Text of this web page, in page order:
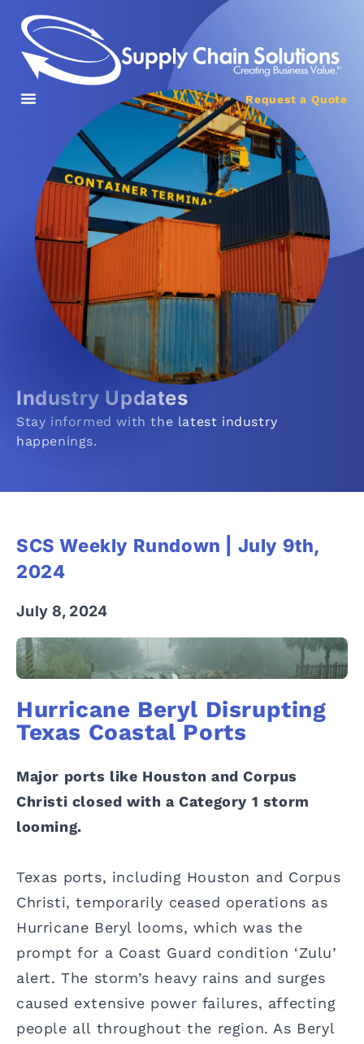
Request a Quote
Industry Updates
Stay informed with the latest industry
happenings.
SCS Weekly Rundown | July 9th,
2024
July 8, 2024
Hurricane Beryl Disrupting
Texas Coastal Ports
Major ports like Houston and Corpus
Christi closed with a Category 1 storm
looming.
Texas ports, including Houston and Corpus
Christi, temporarily ceased operations as
Hurricane Beryl looms, which was the
prompt for a Coast Guard condition ‘Zulu’
alert. The storm’s heavy rains and surges
caused extensive power failures, affecting
people all throughout the region. As Beryl